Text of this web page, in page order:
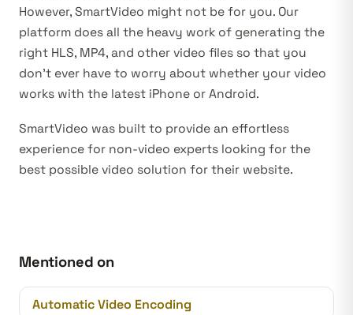
However, SmartVideo might not be for you. Our
platform does all the heavy work of generating the
right HLS, MP4, and other video files so that you
don’t ever have to worry about whether your video
works with the latest iPhone or Android.
SmartVideo was built to provide an effortless
experience for non-video experts looking for the
best possible video solution for their website.
Mentioned on
Automatic Video Encoding